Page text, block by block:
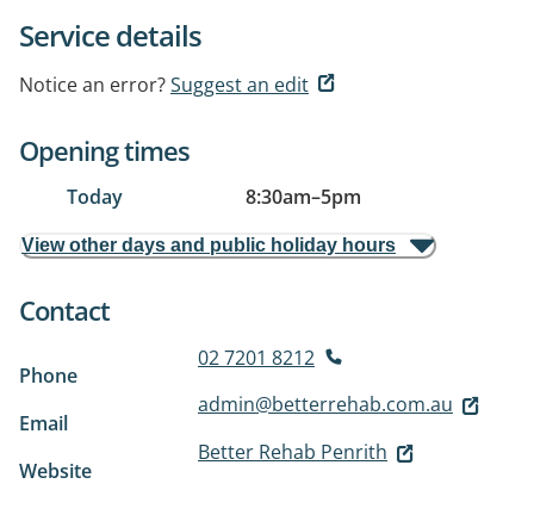
Service details
Notice an error?Suggest an edit
Opening times
Today 8:30am–5pm
View other days and public holiday hours
Contact
Phone
02 7201 8212
Email
admin@betterrehab.com.au
Website
Better Rehab Penrith